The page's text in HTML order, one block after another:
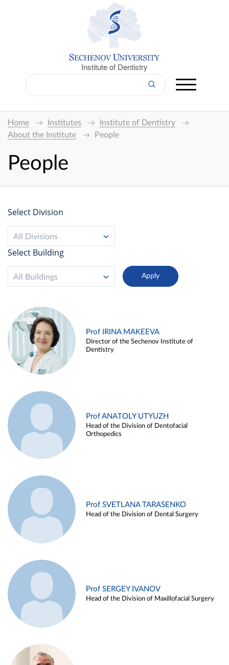
Institute of Dentistry
Home Institutes
Institute of Dentistry
About the Institute
People
People
Select Division
All Divisions
Select Building
All Buildings
Prof IRINA MAKEEVA
Director of the Sechenov Institute of
Dentistry
Prof ANATOLY UTYUZH
Head of the Division of Dentofacial
Orthopedics
Prof SVETLANA TARASENKO
Head of the Division of Dental Surgery
Prof SERGEY IVANOV
Head of the Division of Maxillofacial Surgery